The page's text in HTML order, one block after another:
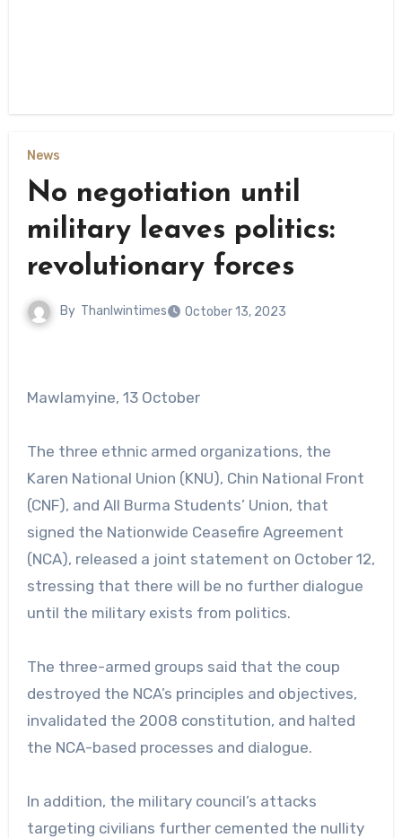
News
No negotiation until
military leaves politics:
revolutionary forces
By Thanlwintimes October 13, 2023
Mawlamyine, 13 October
The three ethnic armed organizations, the
Karen National Union (KNU), Chin National Front
(CNF), and All Burma Students’ Union, that
signed the Nationwide Ceasefire Agreement
(NCA), released a joint statement on October 12,
stressing that there will be no further dialogue
until the military exists from politics.
The three-armed groups said that the coup
destroyed the NCA’s principles and objectives,
invalidated the 2008 constitution, and halted
the NCA-based processes and dialogue.
In addition, the military council’s attacks
targeting civilians further cemented the nullity